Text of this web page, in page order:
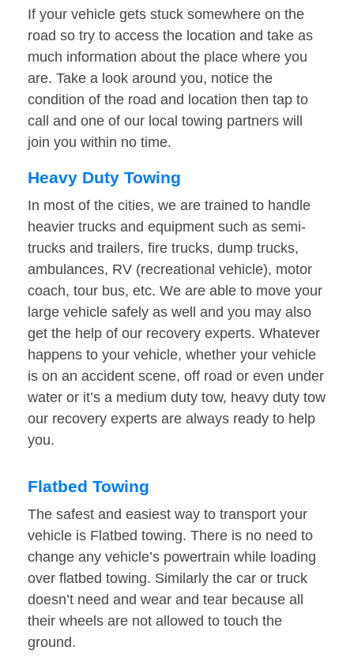
If your vehicle gets stuck somewhere on the
road so try to access the location and take as
much information about the place where you
are. Take a look around you, notice the
condition of the road and location then tap to
call and one of our local towing partners will
join you within no time.
Heavy Duty Towing
In most of the cities, we are trained to handle
heavier trucks and equipment such as semi-
trucks and trailers, fire trucks, dump trucks,
ambulances, RV (recreational vehicle), motor
coach, tour bus, etc. We are able to move your
large vehicle safely as well and you may also
get the help of our recovery experts. Whatever
happens to your vehicle, whether your vehicle
is on an accident scene, off road or even under
water or it’s a medium duty tow, heavy duty tow
our recovery experts are always ready to help
you.
Flatbed Towing
The safest and easiest way to transport your
vehicle is Flatbed towing. There is no need to
change any vehicle’s powertrain while loading
over flatbed towing. Similarly the car or truck
doesn’t need and wear and tear because all
their wheels are not allowed to touch the
ground.